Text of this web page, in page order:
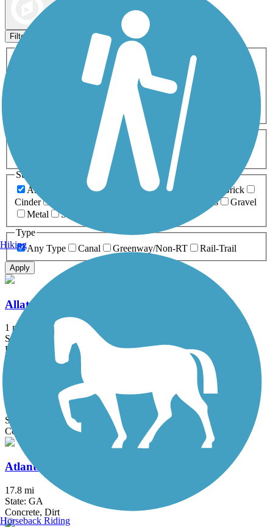
Filters
Activities
ATV
Cross Country
Dog Walking Fishing Geocaching
Inline Skating
Mountain Biking
Snowmobiling Walking
Wheelchair
0-5 Miles 5-10 Miles
Surfaces
Any Surface
Asphalt Ballast Boardwalk
Brick
Cinder
Grass
Gravel
Metal
Sand
Type
Any Type
Canal Greenway/Non-RT Rail-Trail
Apply
Allatoona Pass
1 mi
State: GA
Dirt
Arabia Mountain Path
12.4 mi
State: GA
Concrete
Atlanta BeltLine
17.8 mi
State: GA
Concrete, Dirt
Hiking
Horseback Riding